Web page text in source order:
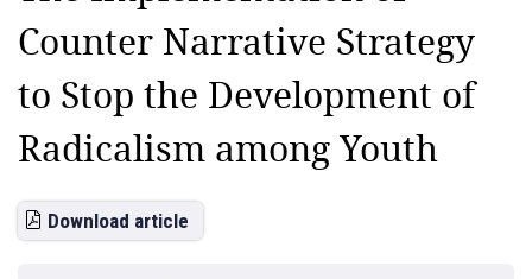
Counter Narrative Strategy
to Stop the Development of
Radicalism among Youth
Download article